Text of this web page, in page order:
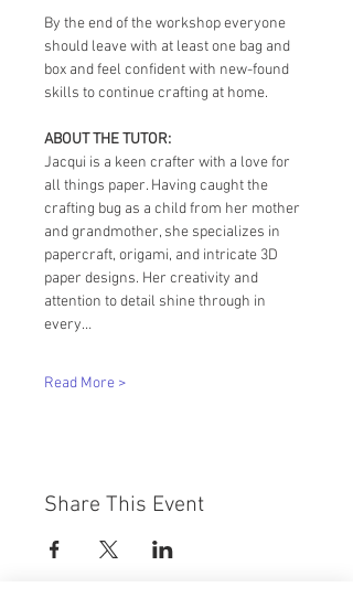
By the end of the workshop everyone
should leave with at least one bag and
box and feel confident with new-found
skills to continue crafting at home.
ABOUT THE TUTOR:
Jacqui is a keen crafter with a love for
all things paper. Having caught the
crafting bug as a child from her mother
and grandmother, she specializes in
papercraft, origami, and intricate 3D
paper designs. Her creativity and
attention to detail shine through in
every…
Read More >
Share This Event